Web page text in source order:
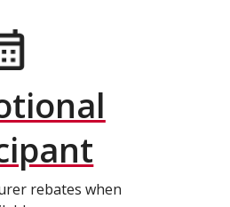
rebates when